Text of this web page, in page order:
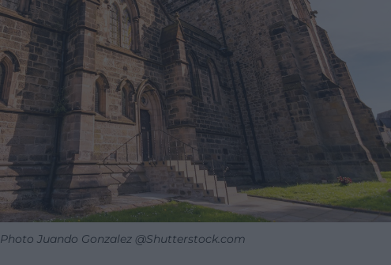
Photo Juando Gonzalez @Shutterstock.com